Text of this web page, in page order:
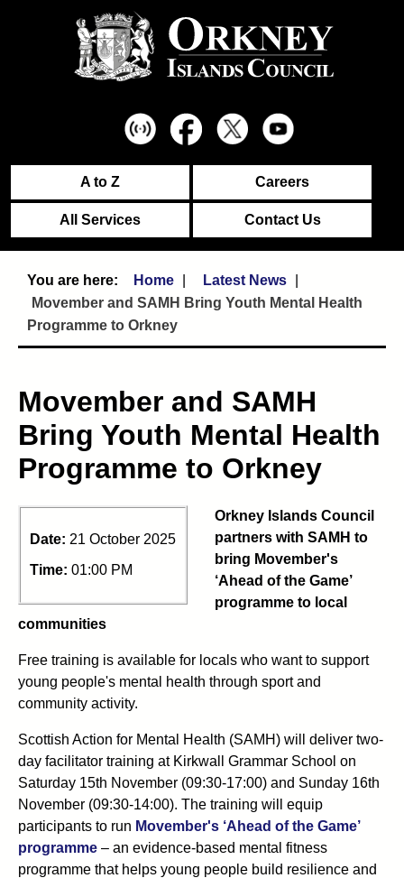
A to Z Careers
All Services Contact Us
Home
Latest News
Movember and SAMH Bring Youth Mental Health
Programme to Orkney
Movember and SAMH
Bring Youth Mental Health
Programme to Orkney
Date: 21 October 2025
Time: 01:00 PM
Orkney Islands Council
partners with SAMH to
bring Movember's
‘Ahead of the Game’
programme to local
communities
Free training is available for locals who want to support
young people's mental health through sport and
community activity.
Scottish Action for Mental Health (SAMH) will deliver two-
day facilitator training at Kirkwall Grammar School on
Saturday 15th November (09:30-17:00) and Sunday 16th
November (09:30-14:00). The training will equip
participants to run Movember's ‘Ahead of the Game’
programme – an evidence-based mental fitness
programme that helps young people build resilience and